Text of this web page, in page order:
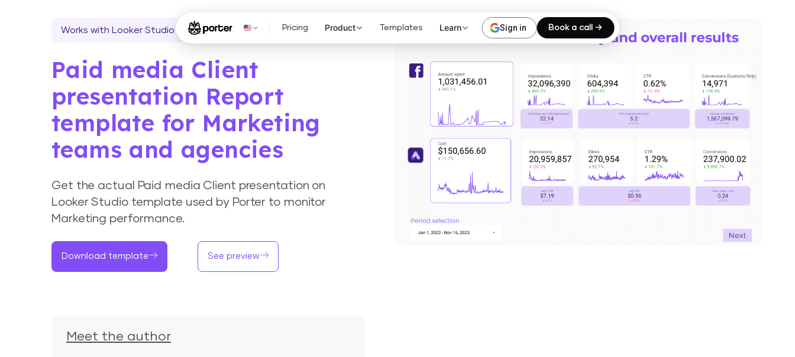
Pricing Product Templates Learn Sign in Book a call →
Works with Looker Studio
Paid media Client
presentation Report
template for Marketing
teams and agencies
Get the actual Paid media Client presentation on
Looker Studio template used by Porter to monitor
Marketing performance.
Download template See preview
Meet the author